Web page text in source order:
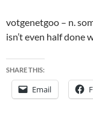
votgenetgoo – n.
isn’t even half done
SHARE THIS:
Email